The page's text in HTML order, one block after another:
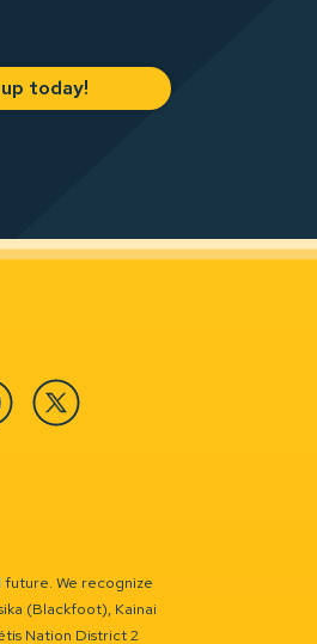
today!
Twitter
We recognize
(Blackfoot), Kainai
Nation District 2